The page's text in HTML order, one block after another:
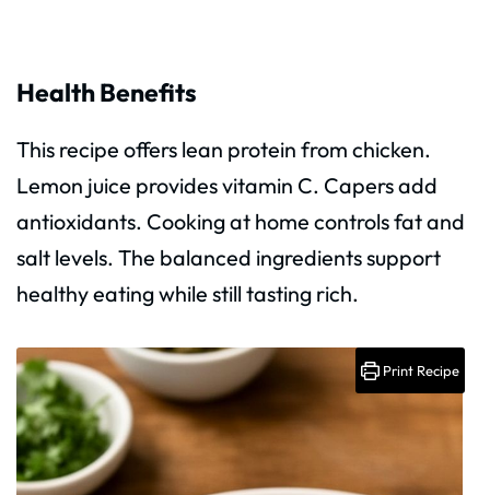
Health Benefits
This recipe offers lean protein from chicken.
Lemon juice provides vitamin C. Capers add
antioxidants. Cooking at home controls fat and
salt levels. The balanced ingredients support
healthy eating while still tasting rich.
Print Recipe